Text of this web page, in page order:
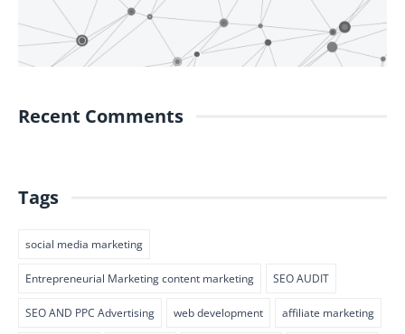
Recent Comments
Tags
social media marketing
Entrepreneurial Marketing content marketing SEO AUDIT
SEO AND PPC Advertising web development affiliate marketing